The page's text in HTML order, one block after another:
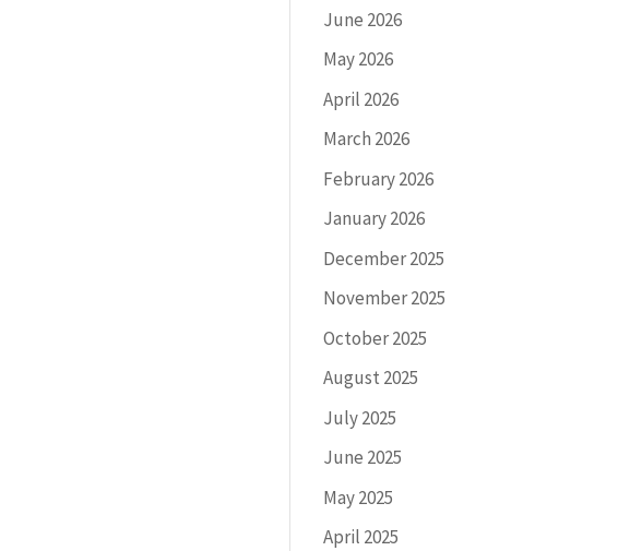
June 2026
May 2026
April 2026
March 2026
February 2026
January 2026
December 2025
November 2025
October 2025
August 2025
July 2025
June 2025
May 2025
April 2025